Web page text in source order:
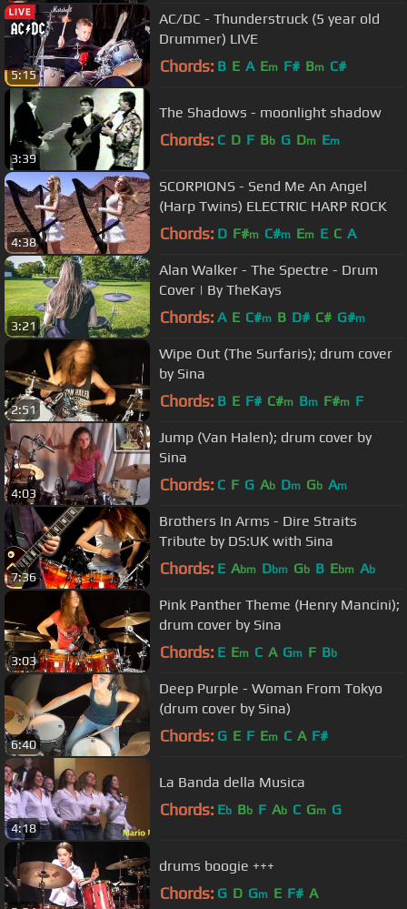
5:15
AC/DC - Thunderstruck (5 year old
Drummer) LIVE
Chords: B E A Em F# Bm C#
3:39
The Shadows - moonlight shadow
Chords: C D F Bb G Dm Em
4:38
SCORPIONS - Send Me An Angel
(Harp Twins) ELECTRIC HARP ROCK
Chords: D F#m C#m Em E C A
3:21
Alan Walker - The Spectre - Drum
Cover | By TheKays
Chords: A E C#m B D# C# G#m
2:51
Wipe Out (The Surfaris); drum cover
by Sina
Chords: B E F# C#m Bm F#m F
4:03
Jump (Van Halen); drum cover by
Sina
Chords: C F G Ab Dm Gb Am
7:36
Brothers In Arms - Dire Straits
Tribute by DS:UK with Sina
Chords: E Abm Dbm Gb B Ebm Ab
3:03
Pink Panther Theme (Henry Mancini);
drum cover by Sina
Chords: E Em C A Gm F Bb
6:40
Deep Purple - Woman From Tokyo
(drum cover by Sina)
Chords: G E F Em C A F#
4:18
La Banda della Musica
Chords: Eb Bb F Ab C Gm G
drums boogie +++
Chords: G D Gm E F# A